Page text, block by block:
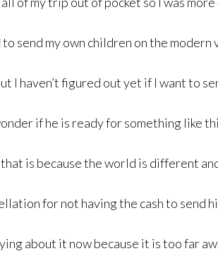
send my own children on the
haven’t figured out yet if I want to
if he is ready for something like
is because the world is different
for not having the cash to send
about it now because it is too far